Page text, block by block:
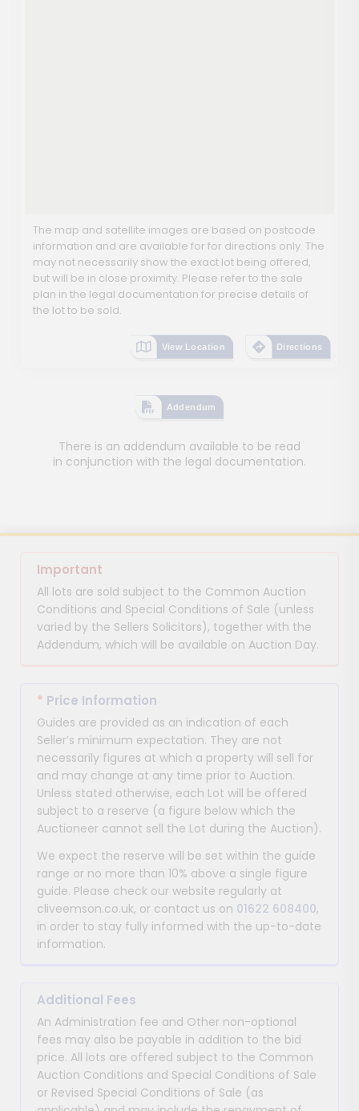
The map and satellite images are based on postcode
information and are available for for directions only. The
may not necessarily show the exact lot being offered,
but will be in close proximity. Please refer to the sale
plan in the legal documentation for precise details of
the lot to be sold.
View Location Directions
Addendum
There is an addendum available to be read
in conjunction with the legal documentation.
Important
All lots are sold subject to the Common Auction
Conditions and Special Conditions of Sale (unless
varied by the Sellers Solicitors), together with the
Addendum, which will be available on Auction Day.
* Price Information
Guides are provided as an indication of each
Seller’s minimum expectation. They are not
necessarily figures at which a property will sell for
and may change at any time prior to Auction.
Unless stated otherwise, each Lot will be offered
subject to a reserve (a figure below which the
Auctioneer cannot sell the Lot during the Auction).
We expect the reserve will be set within the guide
range or no more than 10% above a single figure
guide. Please check our website regularly at
cliveemson.co.uk, or contact us on 01622 608400,
in order to stay fully informed with the up-to-date
information.
Additional Fees
An Administration fee and Other non-optional
fees may also be payable in addition to the bid
price. All lots are offered subject to the Common
Auction Conditions and Special Conditions of Sale
or Revised Special Conditions of Sale (as